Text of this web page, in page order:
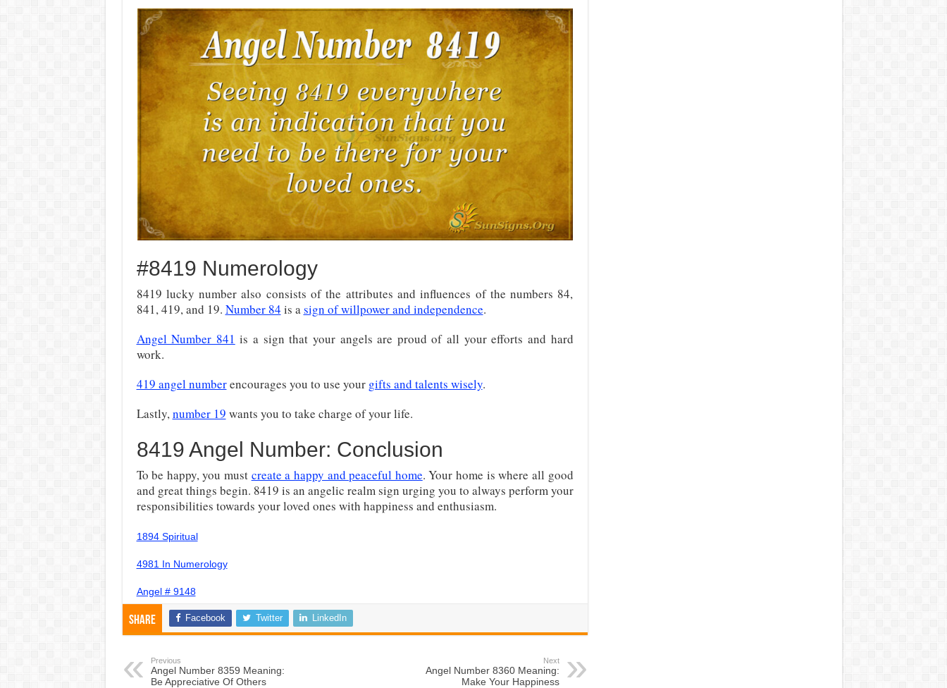
#8419 Numerology
8419 lucky number also consists of the attributes and influences of the numbers 84,
841, 419, and 19. Number 84 is asign of willpower and independence.
Angel Number 841 is a sign that your angels are proud of all your efforts and hard
work.
419 angel numberencourages you to use your gifts and talents wisely.
Lastly,number 19 wants you to take charge of your life.
8419 Angel Number: Conclusion
To be happy, you must create a happy and peaceful home. Your home is where all good
and great things begin. 8419 is an angelic realm sign urging you to always perform your
responsibilities towards your loved ones with happiness and enthusiasm.
1894 Spiritual
4981 In Numerology
Angel # 9148
Share Facebook Twitter LinkedIn
Previous
Angel Number 8359 Meaning:
Be Appreciative Of Others
Next
Angel Number 8360 Meaning:
Make Your Happiness